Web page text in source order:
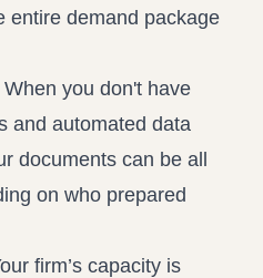
entire demand package
When you don't have
and automated data
documents can be all
on who prepared
firm’s capacity is